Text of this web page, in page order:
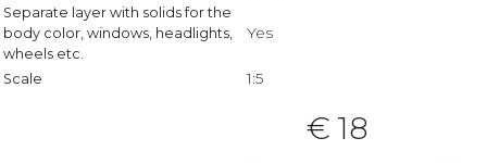
Separate layer with solids for the
body color, windows, headlights,
wheels etc.
Yes
Scale 1:5
€ 18